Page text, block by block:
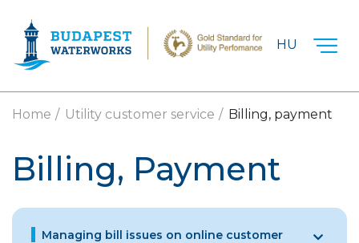
HU
Home Utility customer service Billing, payment
Billing, Payment
Managing bill issues on online customer